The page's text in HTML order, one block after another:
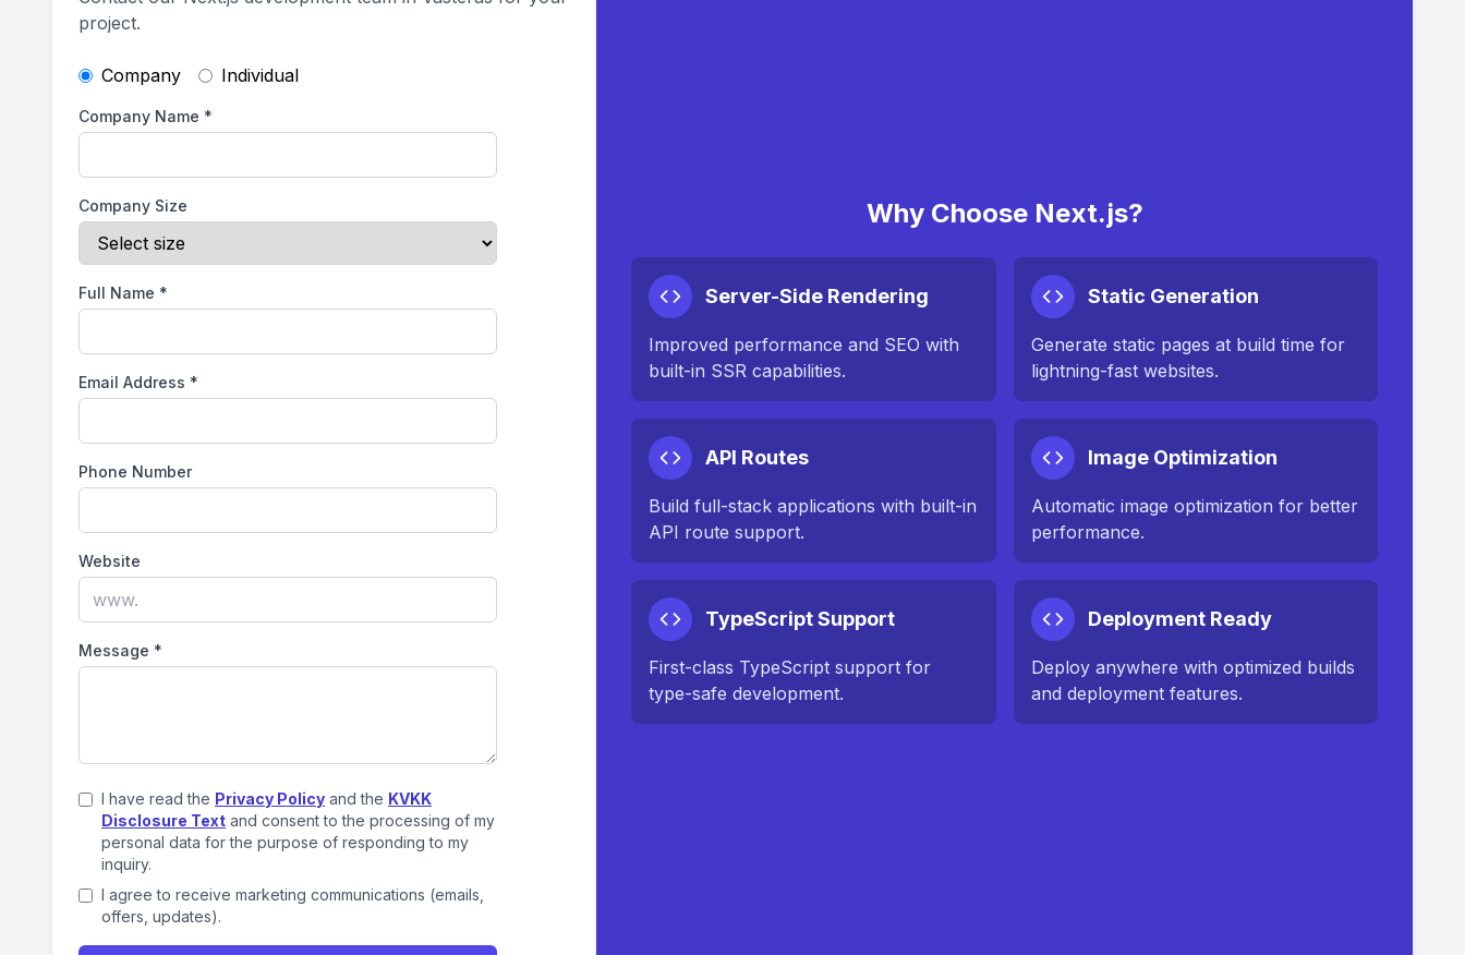
project.
Company Individual
Company Name *
Company Size
Full Name *
Email Address *
Phone Number
Website
Message *
I have read the Privacy Policy and the KVKK
Disclosure Text and consent to the processing of my
personal data for the purpose of responding to my
inquiry.
I agree to receive marketing communications (emails,
offers, updates).
Why Choose Next.js?
Server-Side Rendering
Improved performance and SEO with
built-in SSR capabilities.
Static Generation
Generate static pages at build time for
lightning-fast websites.
API Routes
Build full-stack applications with built-in
API route support.
Image Optimization
Automatic image optimization for better
performance.
TypeScript Support
First-class TypeScript support for
type-safe development.
Deployment Ready
Deploy anywhere with optimized builds
and deployment features.